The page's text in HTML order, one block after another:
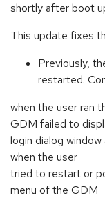
shortly after boot
This update fixes
Previously,
restarted.
when the user ran
GDM failed to
login dialog
when the user
tried to restart or
menu of the GDM